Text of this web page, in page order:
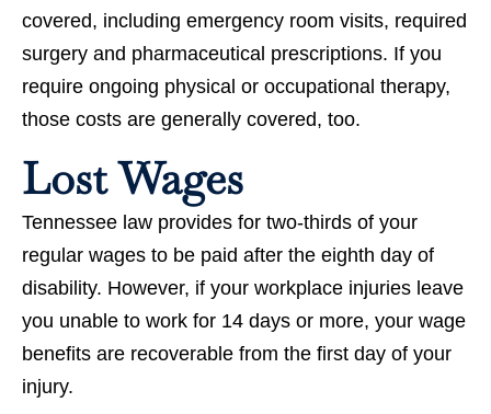
covered, including emergency room visits, required
surgery and pharmaceutical prescriptions. If you
require ongoing physical or occupational therapy,
those costs are generally covered, too.
Lost Wages
Tennessee law provides for two-thirds of your
regular wages to be paid after the eighth day of
disability. However, if your workplace injuries leave
you unable to work for 14 days or more, your wage
benefits are recoverable from the first day of your
injury.